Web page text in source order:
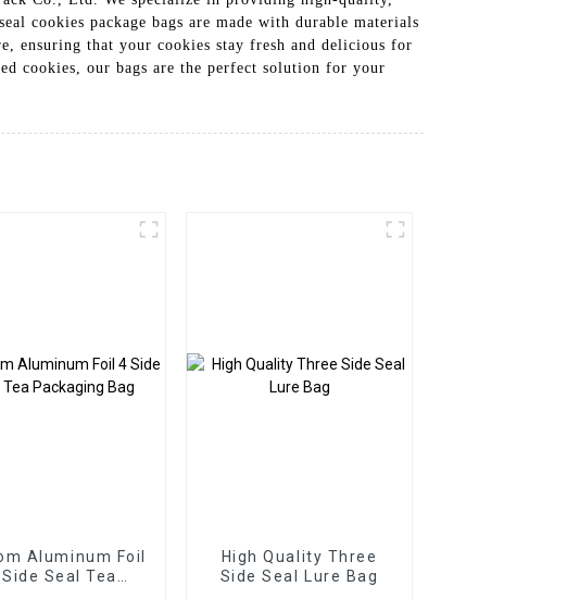
cookies package bags are made with durable materials
ensuring that your cookies stay fresh and delicious for
cookies, our bags are the perfect solution for your
Aluminum Foil
Seal Tea
High Quality Three
Side Seal Lure Bag